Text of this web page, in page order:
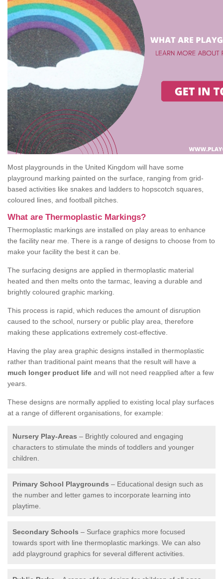
Most playgrounds in the United Kingdom will have some
playground marking painted on the surface, ranging from grid-
based activities like snakes and ladders to hopscotch squares,
coloured lines, and football pitches.
What are Thermoplastic Markings?
Thermoplastic markings are installed on play areas to enhance
the facility near me. There is a range of designs to choose from to
make your facility the best it can be.
The surfacing designs are applied in thermoplastic material
heated and then melts onto the tarmac, leaving a durable and
brightly coloured graphic marking.
This process is rapid, which reduces the amount of disruption
caused to the school, nursery or public play area, therefore
making these applications extremely cost-effective.
Having the play area graphic designs installed in thermoplastic
rather than traditional paint means that the result will have a
much longer product life and will not need reapplied after a few
years.
These designs are normally applied to existing local play surfaces
at a range of different organisations, for example:
Nursery Play-Areas – Brightly coloured and engaging
characters to stimulate the minds of toddlers and younger
children.
Primary School Playgrounds – Educational design such as
the number and letter games to incorporate learning into
playtime.
Secondary Schools – Surface graphics more focused
towards sport with line thermoplastic markings. We can also
add playground graphics for several different activities.